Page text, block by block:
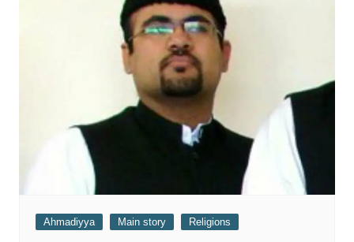
Ahmadiyya Main story Religions